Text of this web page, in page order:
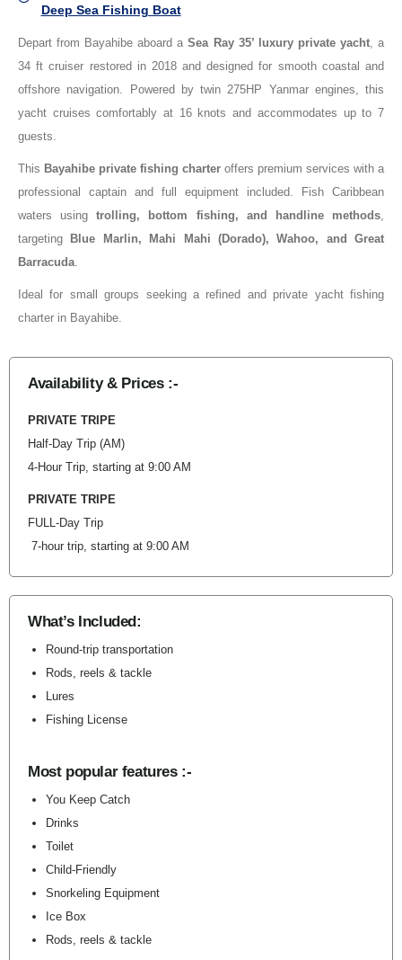
Deep Sea Fishing Boat
Depart from Bayahibe aboard aSea Ray 35’ luxury private yacht, a
34 ft cruiser restored in 2018 and designed for smooth coastal and
offshore navigation. Powered by twin 275HP Yanmar engines, this
yacht cruises comfortably at 16 knots and accommodates up to 7
guests.
This Bayahibe private fishing charter offers premium services with a
professional captain and full equipment included. Fish Caribbean
waters usingtrolling, bottom fishing, and handline methods,
targeting
Blue Marlin, Mahi Mahi (Dorado), Wahoo, and Great
Barracuda.
Ideal for small groups seeking a refined and private yacht fishing
charter in Bayahibe.
Availability & Prices :-
PRIVATE TRIPE
Half-Day Trip (AM)
4-Hour Trip, starting at 9:00 AM
PRIVATE TRIPE
FULL-Day Trip
7-hour trip, starting at 9:00 AM
What’s Included:
Round-trip transportation
Rods, reels & tackle
Lures
Fishing License
Most popular features :-
You Keep Catch
Drinks
Toilet
Child-Friendly
Snorkeling Equipment
Ice Box
Rods, reels & tackle